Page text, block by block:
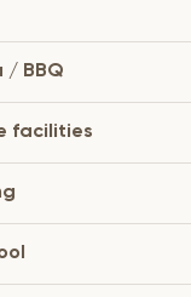
/ BBQ
facilities